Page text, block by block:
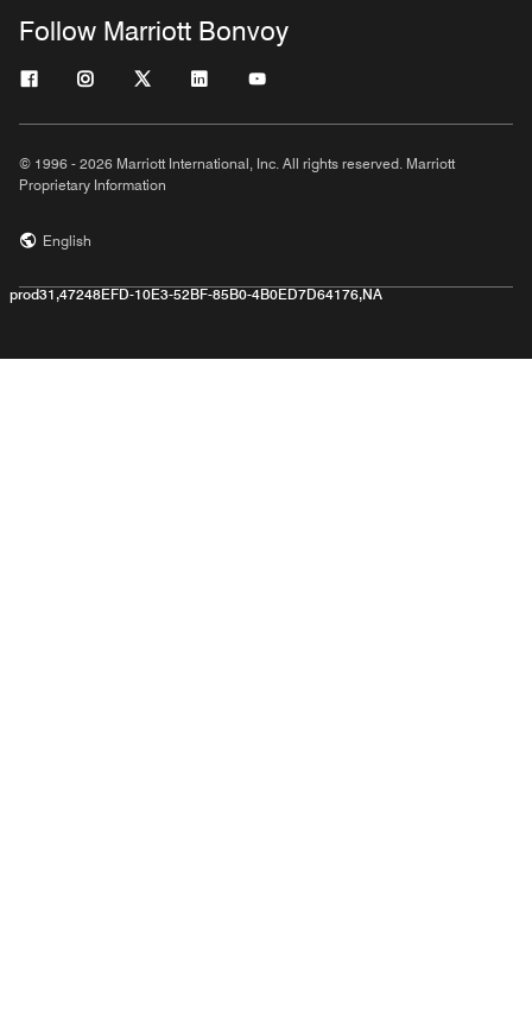
Follow Marriott Bonvoy
© 1996 - 2026 Marriott International, Inc. All rights reserved. Marriott
Proprietary Information
English
prod31,47248EFD-10E3-52BF-85B0-4B0ED7D64176,NA